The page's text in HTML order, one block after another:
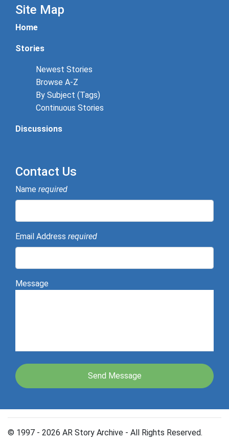
Site Map
Home
Stories
Newest Stories
Browse A-Z
By Subject (Tags)
Continuous Stories
Discussions
Contact Us
Name required
Email Address required
Message
© 1997 - 2026 AR Story Archive - All Rights Reserved.